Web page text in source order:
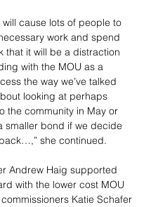
will cause lots of people to
work and spend
that it will be a distraction
with the MOU as a
the way we’ve talked
looking at perhaps
the community in May or
smaller bond if we decide
she continued.
Andrew Haig supported
with the lower cost MOU
Katie Schafer